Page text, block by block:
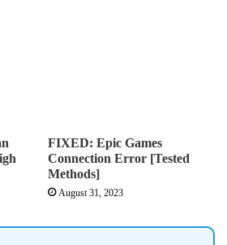
FIXED: Epic Games
Connection Error [Tested
Methods]
August 31, 2023